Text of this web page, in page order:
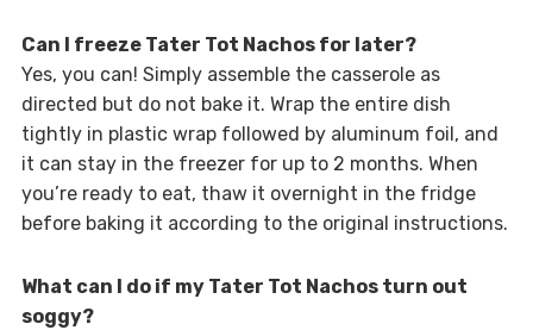
Can I freeze Tater Tot Nachos for later?
Yes, you can! Simply assemble the casserole as
directed but do not bake it. Wrap the entire dish
tightly in plastic wrap followed by aluminum foil, and
it can stay in the freezer for up to 2 months. When
you’re ready to eat, thaw it overnight in the fridge
before baking it according to the original instructions.
What can I do if my Tater Tot Nachos turn out
soggy?